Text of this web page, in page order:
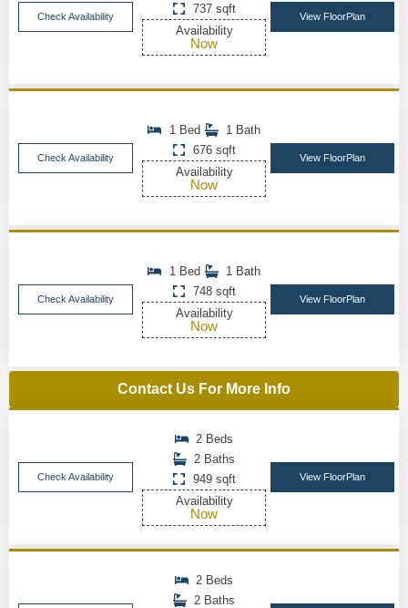
Check Availability
737 sqft
Availability
Now
View FloorPlan
Check Availability
1 Bed
1 Bath
676 sqft
Availability
Now
View FloorPlan
Check Availability
1 Bed
1 Bath
748 sqft
Availability
Now
View FloorPlan
Contact Us For More Info
Check Availability
2 Beds
2 Baths
949 sqft
Availability
Now
View FloorPlan
2 Beds
2 Baths